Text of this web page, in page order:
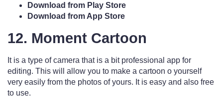
Download from Play Store
Download from App Store
12. Moment Cartoon
It is a type of camera that is a bit professional app for
editing. This will allow you to make a cartoon o yourself
very easily from the photos of yours. It is easy and also free
to use.